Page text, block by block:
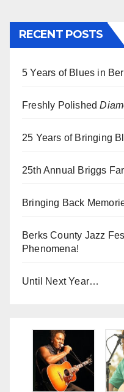
RECENT POSTS
5 Years of Blues in
Freshly Polished
25 Years of Bringing
25th Annual Briggs
Bringing Back
Berks County Jazz
Phenomena!
Until Next Year…